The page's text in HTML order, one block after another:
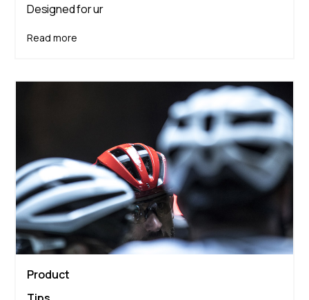
Designed for ur
Read more
Product